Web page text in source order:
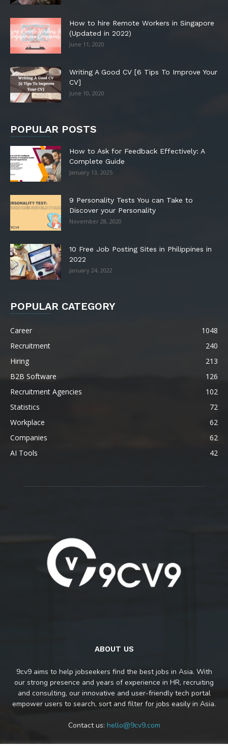
How to hire Remote Workers in Singapore
(Updated in 2022)
June 11, 2020
Writing A Good CV [6 Tips To Improve Your
CV]
June 10, 2020
POPULAR POSTS
How to Ask for Feedback Effectively: A
Complete Guide
January 13, 2025
9 Personality Tests You can Take to
Discover your Personality
November 28, 2020
10 Free Job Posting Sites in Philippines in
2022
January 24, 2022
POPULAR CATEGORY
Career
1048
Recruitment
240
Hiring
213
B2B Software
126
Recruitment Agencies
102
Statistics
72
Workplace
62
Companies
62
AI Tools
42
ABOUT US
9cv9 aims to help jobseekers find the best jobs in Asia. With
our strong presence and years of experience in HR, recruiting
and consulting, our innovative and user-friendly tech portal
empower users to search, sort and filter for jobs easily in Asia.
Contact us: hello@9cv9.com